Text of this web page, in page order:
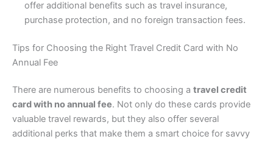
offer additional benefits such as travel insurance,
purchase protection, and no foreign transaction fees.
Tips for Choosing the Right Travel Credit Card with No
Annual Fee
There are numerous benefits to choosing a travel credit
card with no annual fee. Not only do these cards provide
valuable travel rewards, but they also offer several
additional perks that make them a smart choice for savvy